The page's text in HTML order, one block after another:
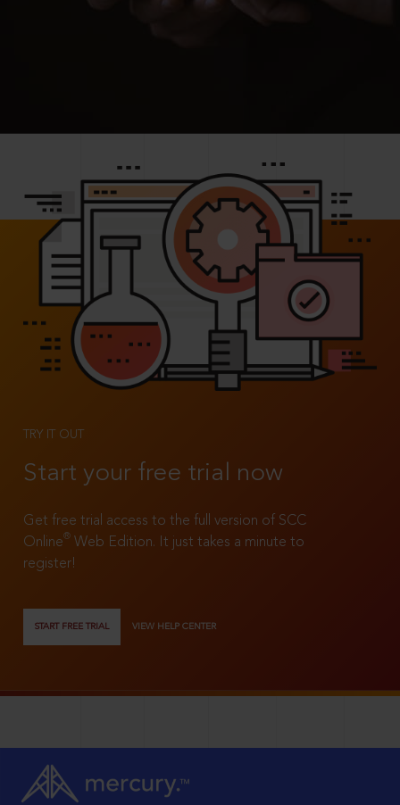
TRY IT OUT
Start your free trial now
Get free trial access to the full version of SCC
Online®
Web Edition. It just takes a minute to
register!
START FREE TRIAL VIEW HELP CENTER